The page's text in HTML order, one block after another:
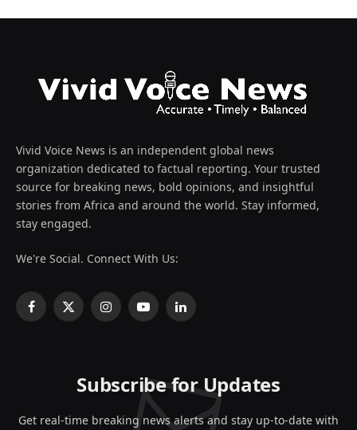
Vivid Voice News is an independent global news
organization dedicated to factual reporting. Your trusted
source for breaking news, bold opinions, and insightful
stories from Africa and around the world. Stay informed,
stay engaged.
We're Social. Connect With Us:
Facebook
X
InstagramYouTubeLinkedIn
Subscribe for Updates
Get real-time breaking news alerts and stay up-to-date with